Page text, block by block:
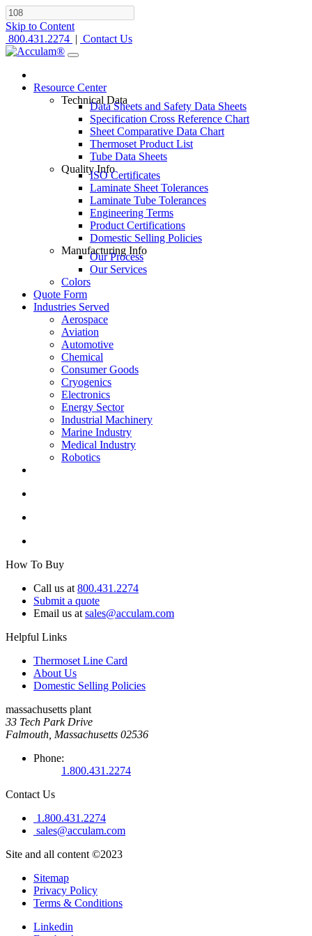
Skip to Content
800.431.2274 | Contact Us
Resource Center
Technical Data
Data Sheets and Safety Data Sheets
Specification Cross Reference Chart
Sheet Comparative Data Chart
Thermoset Product List
Tube Data Sheets
Quality Info
ISO Certificates
Laminate Sheet Tolerances
Laminate Tube Tolerances
Engineering Terms
Product Certifications
Domestic Selling Policies
Manufacturing Info
Our Process
Our Services
Colors
Quote Form
Industries Served
Aerospace
Aviation
Automotive
Chemical
Consumer Goods
Cryogenics
Electronics
Energy Sector
Industrial Machinery
Marine Industry
Medical Industry
Robotics
How To Buy
Call us at 800.431.2274
Submit a quote
Email us at sales@acculam.com
Helpful Links
Thermoset Line Card
About Us
Domestic Selling Policies
massachusetts plant
33 Tech Park Drive
Falmouth, Massachusetts 02536
Phone:
1.800.431.2274
Contact Us
1.800.431.2274
sales@acculam.com
Site and all content ©2023
Sitemap
Privacy Policy
Terms & Conditions
Linkedin